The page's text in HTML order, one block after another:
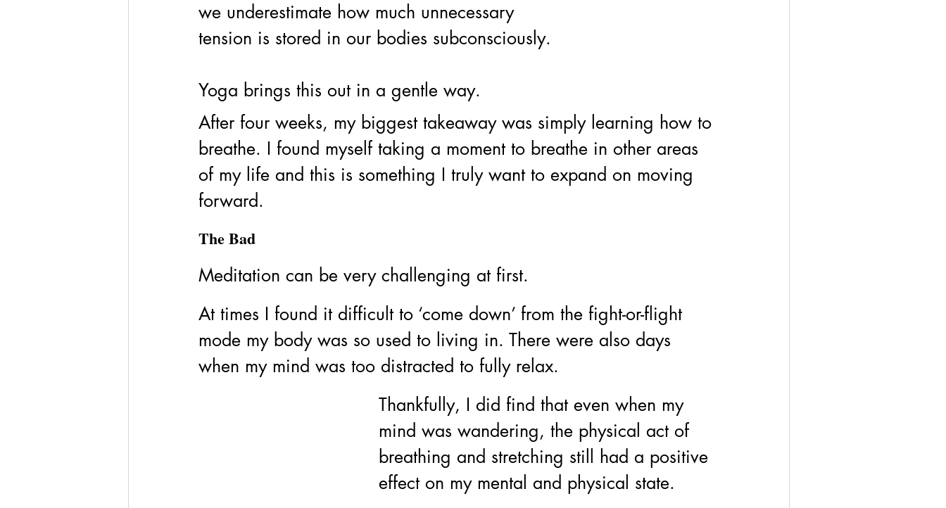
we underestimate how much unnecessary
tension is stored in our bodies subconsciously.
Yoga brings this out in a gentle way.
After four weeks, my biggest takeaway was simply learning how to
breathe. I found myself taking a moment to breathe in other areas
of my life and this is something I truly want to expand on moving
forward.
The Bad
Meditation can be very challenging at first.
At times I found it difficult to ‘come down’ from the fight-or-flight
mode my body was so used to living in. There were also days
when my mind was too distracted to fully relax.
Thankfully, I did find that even when my
mind was wandering, the physical act of
breathing and stretching still had a positive
effect on my mental and physical state.